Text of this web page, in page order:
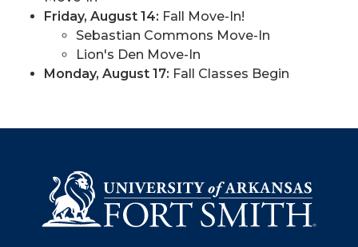
Friday, August 14: Fall Move-In!
Sebastian Commons Move-In
Lion's Den Move-In
Monday, August 17: Fall Classes Begin